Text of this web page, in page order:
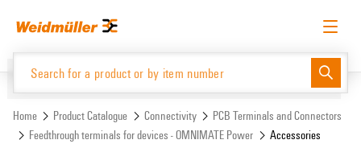
menu
English Request login Log in
Website Support Center easyConnect
Home Product Catalogue Connectivity
PCB Terminals and Connectors
Feedthrough terminals for devices - OMNIMATE Power
Accessories